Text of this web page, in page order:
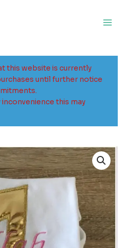
this website is currently
until further notice
this may